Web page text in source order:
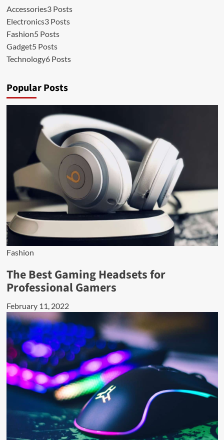
Accessories3 Posts
Electronics3 Posts
Fashion5 Posts
Gadget5 Posts
Technology6 Posts
Popular Posts
Fashion
The Best Gaming Headsets for
Professional Gamers
February 11, 2022